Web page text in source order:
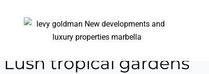
Lush tropical gardens